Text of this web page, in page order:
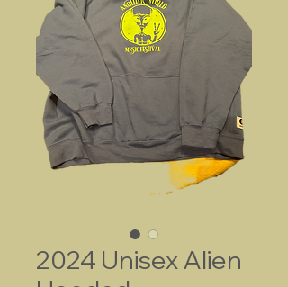
2024 Unisex Alien